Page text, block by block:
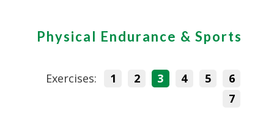
Physical Endurance & Sports
Exercises: 1 2 3 4 5
6
7